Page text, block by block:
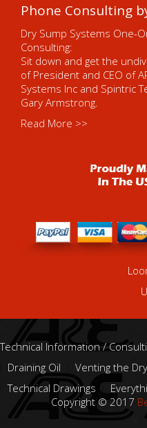
Phone Consulting
Dry Sump Systems One-
Consulting:
Sit down and get the
of President and CEO of
Systems Inc and Spintric
Gary Armstrong.
Read More >>
Technical Information /
Draining Oil
Venting the
Technical Drawings
Copyright © 2017